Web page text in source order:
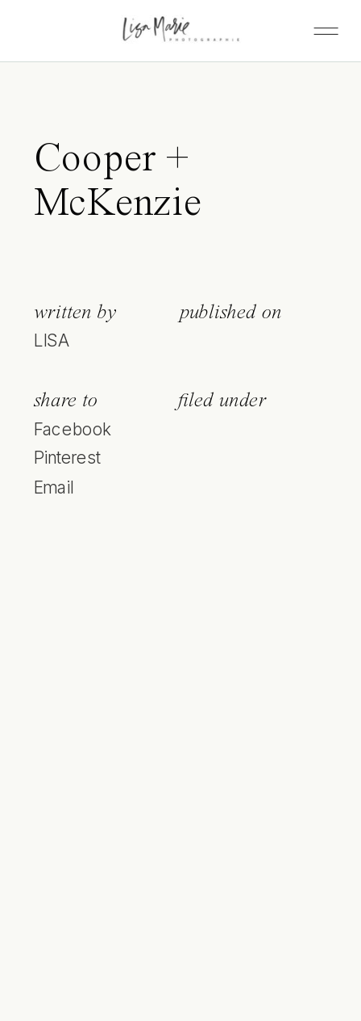
Cooper +
McKenzie
written by
LISA
published on
share to
Facebook
Pinterest
Email
filed under